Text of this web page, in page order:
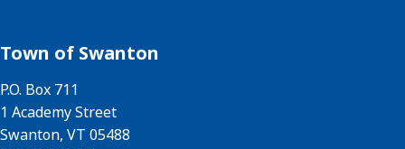
Town of Swanton
P.O. Box 711
1 Academy Street
Swanton, VT 05488